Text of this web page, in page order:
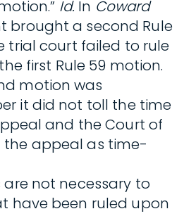
Id. In Coward
a second Rule
trial court failed to rule
first Rule 59 motion.
motion was
it did not toll the time
and the Court of
the appeal as time-
not necessary to
have been ruled upon